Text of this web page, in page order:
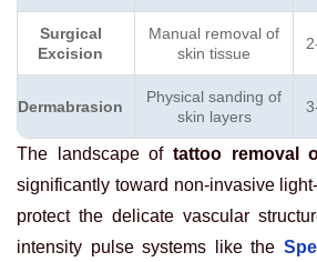
Surgical
Excision
Manual removal of
skin tissue
Dermabrasion
Physical sanding of
skin layers
The landscape of tattoo removal
significantly toward non-invasive
protect the delicate vascular
intensity pulse systems like the